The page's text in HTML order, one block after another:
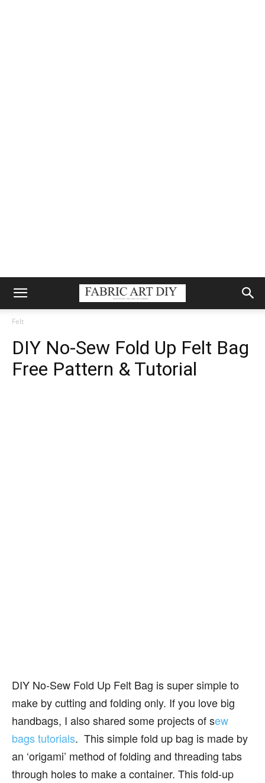
Felt
DIY No-Sew Fold Up Felt Bag
Free Pattern & Tutorial
DIY No-Sew Fold Up Felt Bag is super simple to
make by cutting and folding only. If you love big
handbags, I also shared some projects of sew
bags tutorials. This simple fold up bag is made by
an ‘origami’ method of folding and threading tabs
through holes to make a container. This fold-up